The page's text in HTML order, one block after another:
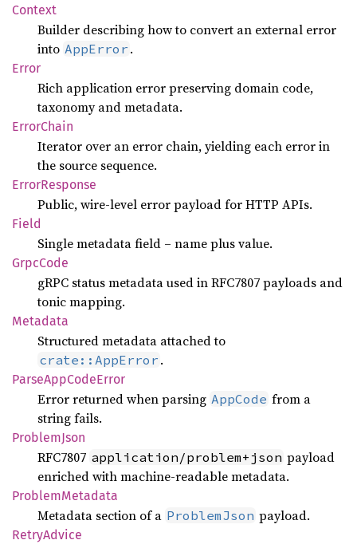
Context
Builder describing how to convert an external error
into AppError .
Error
Rich application error preserving domain code,
taxonomy and metadata.
ErrorChain
Iterator over an error chain, yielding each error in
the source sequence.
ErrorResponse
Public, wire-level error payload for HTTP APIs.
Field
Single metadata field – name plus value.
GrpcCode
gRPC status metadata used in RFC7807 payloads and
tonic mapping.
Metadata
Structured metadata attached to
crate::AppError .
ParseAppCodeError
Error returned when parsing AppCode from a
string fails.
ProblemJson
RFC7807 application/problem+json payload
enriched with machine-readable metadata.
ProblemMetadata
Metadata section of a ProblemJson payload.
RetryAdvice